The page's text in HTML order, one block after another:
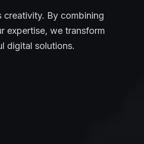
creativity. By combining
expertise, we transform
digital solutions.